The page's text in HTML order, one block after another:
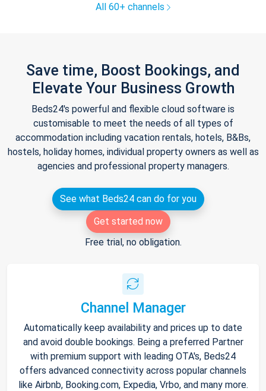
All 60+ channels
Save time, Boost Bookings, and
Elevate Your Business Growth
Beds24's powerful and flexible cloud software is
customisable to meet the needs of all types of
accommodation including vacation rentals, hotels, B&Bs,
hostels, holiday homes, individual property owners as well as
agencies and professional property managers.
See what Beds24 can do for you
Get started now
Free trial, no obligation.
Channel Manager
Automatically keep availability and prices up to date
and avoid double bookings. Being a preferred Partner
with premium support with leading OTA's, Beds24
offers advanced connectivity across popular channels
like Airbnb, Booking.com, Expedia, Vrbo, and many more.